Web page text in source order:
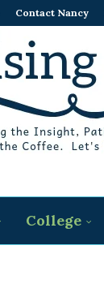
Contact Nancy
College